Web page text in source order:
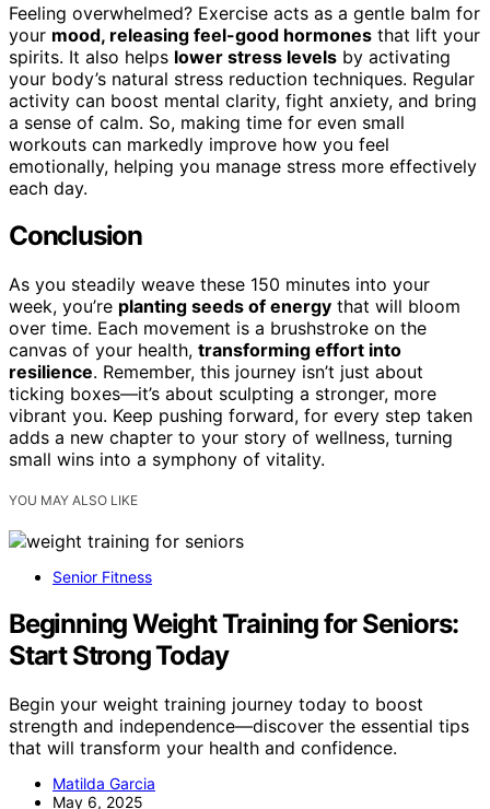
Feeling overwhelmed? Exercise acts as a gentle balm for
your mood, releasing feel-good hormones that lift your
spirits. It also helps lower stress levels by activating
your body’s natural stress reduction techniques. Regular
activity can boost mental clarity, fight anxiety, and bring
a sense of calm. So, making time for even small
workouts can markedly improve how you feel
emotionally, helping you manage stress more effectively
each day.
Conclusion
As you steadily weave these 150 minutes into your
week, you’re planting seeds of energy that will bloom
over time. Each movement is a brushstroke on the
canvas of your health, transforming effort into
resilience. Remember, this journey isn’t just about
ticking boxes—it’s about sculpting a stronger, more
vibrant you. Keep pushing forward, for every step taken
adds a new chapter to your story of wellness, turning
small wins into a symphony of vitality.
YOU MAY ALSO LIKE
Senior Fitness
Beginning Weight Training for Seniors:
Start Strong Today
Begin your weight training journey today to boost
strength and independence—discover the essential tips
that will transform your health and confidence.
Matilda Garcia
May 6, 2025